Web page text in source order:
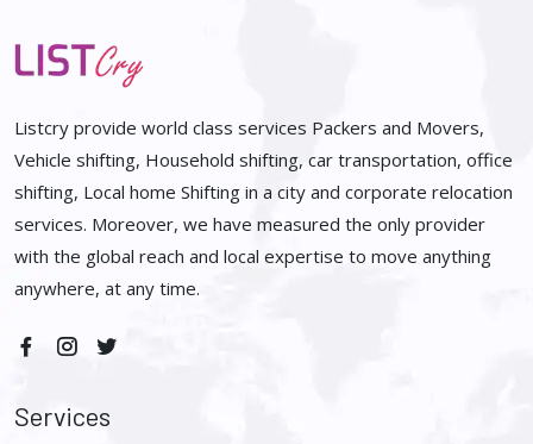
Listcry provide world class services Packers and Movers,
Vehicle shifting, Household shifting, car transportation, office
shifting, Local home Shifting in a city and corporate relocation
services. Moreover, we have measured the only provider
with the global reach and local expertise to move anything
anywhere, at any time.
Services